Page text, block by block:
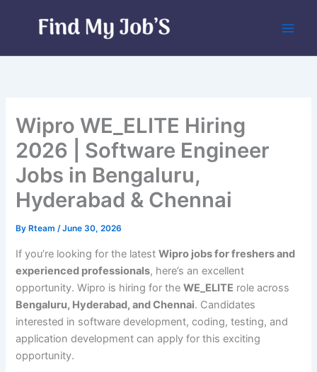
Wipro WE_ELITE Hiring
2026 | Software Engineer
Jobs in Bengaluru,
Hyderabad & Chennai
By Rteam/June 30, 2026
If you’re looking for the latestWipro jobs for freshers and
experienced professionals, here’s an excellent
opportunity. Wipro is hiring for theWE_ELITE role across
Bengaluru, Hyderabad, and Chennai. Candidates
interested in software development, coding, testing, and
application development can apply for this exciting
opportunity.